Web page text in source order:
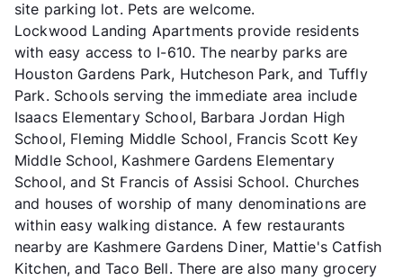
site parking lot. Pets are welcome.
Lockwood Landing Apartments provide residents
with easy access to I-610. The nearby parks are
Houston Gardens Park, Hutcheson Park, and Tuffly
Park. Schools serving the immediate area include
Isaacs Elementary School, Barbara Jordan High
School, Fleming Middle School, Francis Scott Key
Middle School, Kashmere Gardens Elementary
School, and St Francis of Assisi School. Churches
and houses of worship of many denominations are
within easy walking distance. A few restaurants
nearby are Kashmere Gardens Diner, Mattie's Catfish
Kitchen, and Taco Bell. There are also many grocery